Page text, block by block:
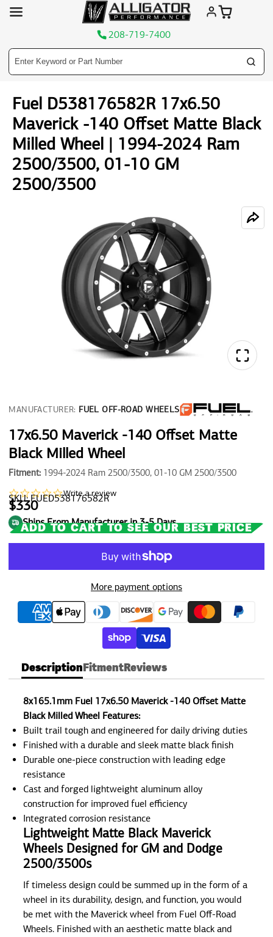
208-719-7400
content
Fuel D538176582R 17x6.50
Maverick -140 Offset Matte Black
Milled Wheel | 1994-2024 Ram
2500/3500, 01-10 GM
2500/3500
MANUFACTURER: FUEL OFF-ROAD WHEELS
17x6.50 Maverick -140 Offset Matte
Black Milled Wheel
Fitment: 1994-2024 Ram 2500/3500, 01-10 GM 2500/3500
0.0
star
Write a review
SKU: FUED538176582R
$330
Ships From Manufacturer in 3-5 Days
ADD TO CART TO SEE OUR BEST PRICE
More payment options
DescriptionFitmentReviews
8x165.1mm Fuel 17x6.50 Maverick -140 Offset Matte
Black Milled Wheel Features:
Built trail tough and engineered for daily driving duties
Finished with a durable and sleek matte black finish
Durable one-piece construction with leading edge
resistance
Cast and forged lightweight aluminum alloy
construction for improved fuel efficiency
Integrated corrosion resistance
Lightweight Matte Black Maverick
Wheels Designed for GM and Dodge
2500/3500s
If timeless design could be summed up in the form of a
wheel in its durability, design, and function, you would
be met with the Maverick wheel from Fuel Off-Road
Wheels. Finished with an aesthetic matte black and